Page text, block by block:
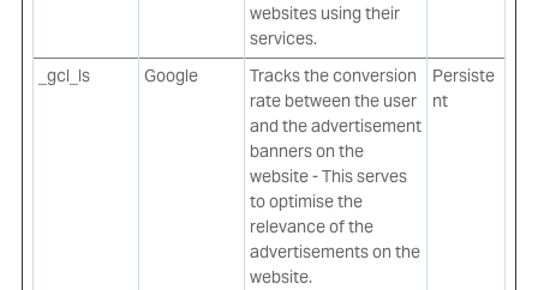
websites using their
services.
_gcl_ls Google
Tracks the conversion
rate between the user
and the advertisement
banners on the
website - This serves
to optimise the
relevance of the
advertisements on the
website.
Persiste
nt